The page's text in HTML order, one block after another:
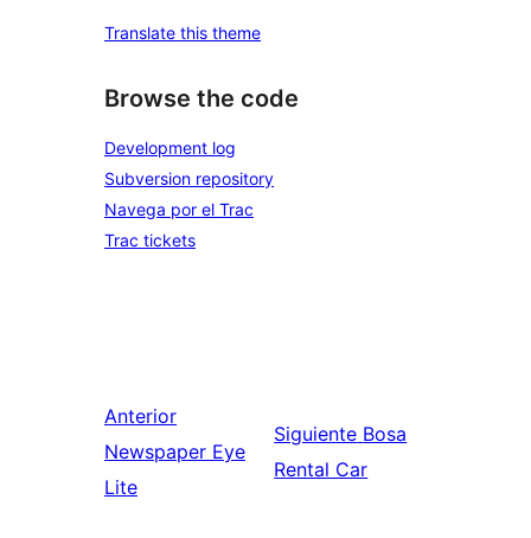
Translate this theme
Browse the code
Development log
Subversion repository
Navega por el Trac
Trac tickets
Anterior
Newspaper Eye
Lite
Siguiente Bosa
Rental Car